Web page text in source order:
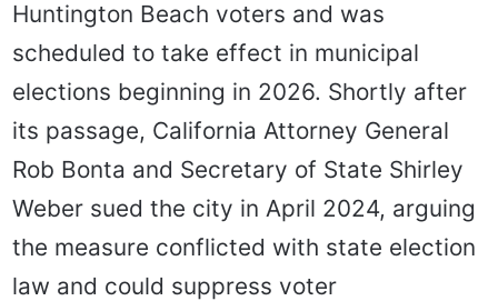
Huntington Beach voters and was
scheduled to take effect in municipal
elections beginning in 2026. Shortly after
its passage, California Attorney General
Rob Bonta and Secretary of State Shirley
Weber sued the city in April 2024, arguing
the measure conflicted with state election
law and could suppress voter